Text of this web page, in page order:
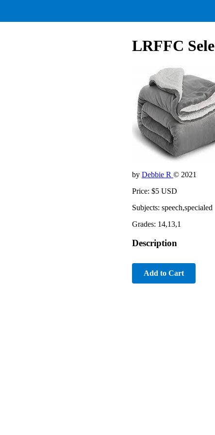
LRFFC
by Debbie R © 2021
Price: $5 USD
Subjects: speech,specialed
Grades: 14,13,1
Description
Add to Cart